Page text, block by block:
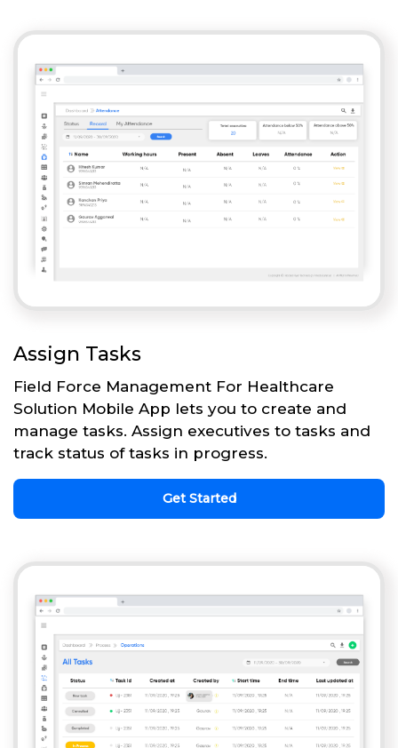
Assign Tasks
Field Force Management For Healthcare
Solution Mobile App lets you to create and
manage tasks. Assign executives to tasks and
track status of tasks in progress.
Get Started